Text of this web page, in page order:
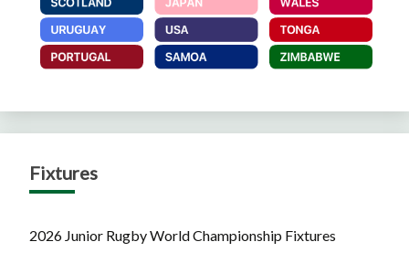
Fixtures
2026 Junior Rugby World Championship Fixtures